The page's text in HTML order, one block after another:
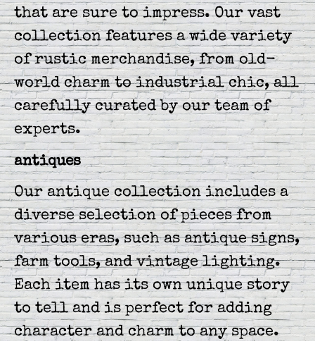
that are sure to impress. Our vast
collection features a wide variety
of rustic merchandise, from old-
world charm to industrial chic, all
carefully curated by our team of
experts.
antiques
Our antique collection includes a
diverse selection of pieces from
various eras, such as antique signs,
farm tools, and vintage lighting.
Each item has its own unique story
to tell and is perfect for adding
character and charm to any space.